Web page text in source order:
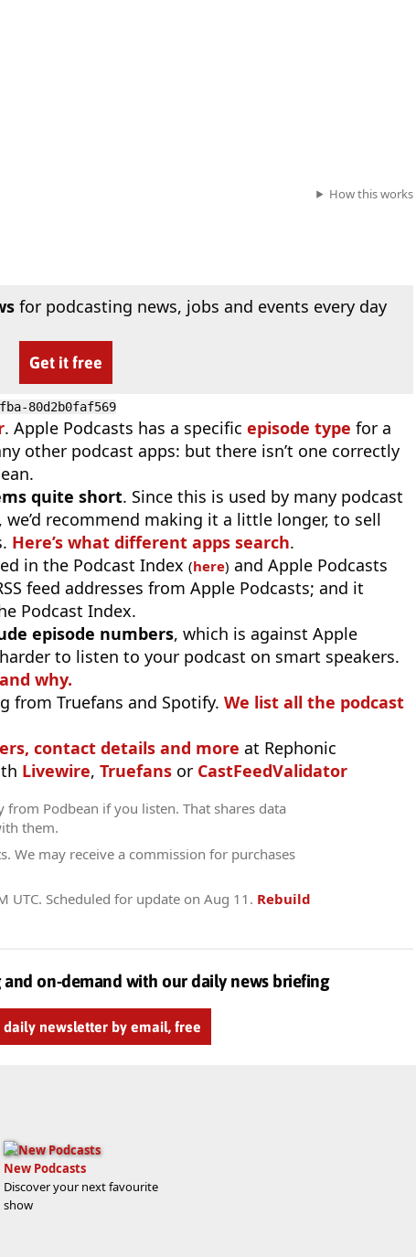
How this works
for podcasting news, jobs and events every day
Get it free
80d2b0faf569
. Apple Podcasts has a specific episode type for a
other podcast apps: but there isn’t one correctly
quite short. Since this is used by many podcast
recommend making it a little longer, to sell
Here’s what different apps search.
in the Podcast Index (here) and Apple Podcasts
feed addresses from Apple Podcasts; and it
Podcast Index.
episode numbers, which is against Apple
to listen to your podcast on smart speakers.
why.
from Truefans and Spotify. We list all the podcast
contact details and more at Rephonic
Livewire, Truefans or CastFeedValidator
Podbean if you listen. That shares data
them.
We may receive a commission for purchases
UTC. Scheduled for update on Aug 11 . Rebuild
on-demand with our daily news briefing
daily newsletter by email, free
New Podcasts
Discover your next favourite
show